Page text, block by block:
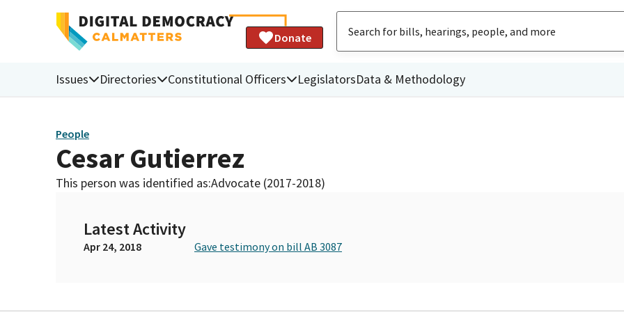
Donate
Issues Directories Constitutional Officers LegislatorsData & Methodology
People
Cesar Gutierrez
This person was identified as:Advocate (2017-2018)
Latest Activity
Apr 24, 2018 Gave testimony on bill AB 3087